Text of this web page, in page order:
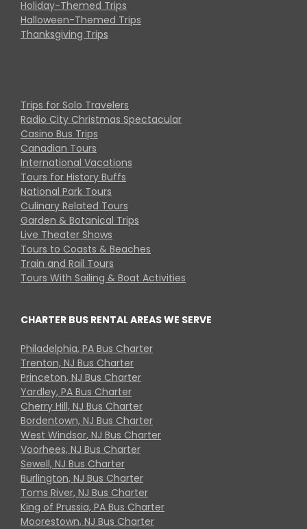
Holiday-Themed Trips
Halloween-Themed Trips
Thanksgiving Trips
Trips for Solo Travelers
Radio City Christmas Spectacular
Casino Bus Trips
Canadian Tours
International Vacations
Tours for History Buffs
National Park Tours
Culinary Related Tours
Garden & Botanical Trips
Live Theater Shows
Tours to Coasts & Beaches
Train and Rail Tours
Tours With Sailing & Boat Activities
CHARTER BUS RENTAL AREAS WE SERVE
Philadelphia, PA Bus Charter
Trenton, NJ Bus Charter
Princeton, NJ Bus Charter
Yardley, PA Bus Charter
Cherry Hill, NJ Bus Charter
Bordentown, NJ Bus Charter
West Windsor, NJ Bus Charter
Voorhees, NJ Bus Charter
Sewell, NJ Bus Charter
Burlington, NJ Bus Charter
Toms River, NJ Bus Charter
King of Prussia, PA Bus Charter
Moorestown, NJ Bus Charter